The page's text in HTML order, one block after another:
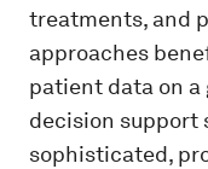
treatments, and
approaches
patient data on a
decision support
sophisticated,